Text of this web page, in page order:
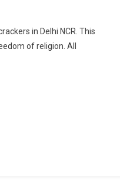
in Delhi NCR. This
of religion. All